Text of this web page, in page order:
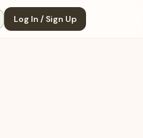
Log In / Sign Up